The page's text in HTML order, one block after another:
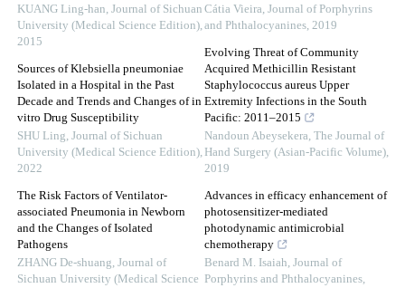
KUANG Ling-han, Journal of Sichuan
University (Medical Science Edition),
2015
Sources of Klebsiella pneumoniae
Isolated in a Hospital in the Past
Decade and Trends and Changes of in
vitro Drug Susceptibility
SHU Ling, Journal of Sichuan
University (Medical Science Edition),
2022
The Risk Factors of Ventilator-
associated Pneumonia in Newborn
and the Changes of Isolated
Pathogens
ZHANG De-shuang, Journal of
Sichuan University (Medical Science
Cátia Vieira, Journal of Porphyrins
and Phthalocyanines, 2019
Evolving Threat of Community
Acquired Methicillin Resistant
Staphylococcus aureus Upper
Extremity Infections in the South
Pacific: 2011–2015
Nandoun Abeysekera, The Journal of
Hand Surgery (Asian-Pacific Volume),
2019
Advances in efficacy enhancement of
photosensitizer-mediated
photodynamic antimicrobial
chemotherapy
Benard M. Isaiah, Journal of
Porphyrins and Phthalocyanines,